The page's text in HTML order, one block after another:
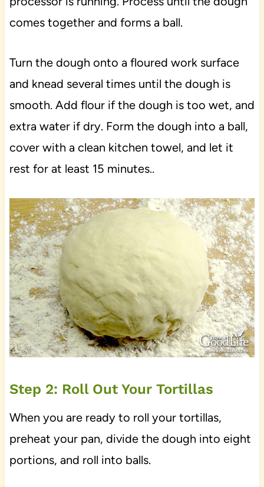
comes together and forms a ball.
Turn the dough onto a floured work surface
and knead several times until the dough is
smooth. Add flour if the dough is too wet, and
extra water if dry. Form the dough into a ball,
cover with a clean kitchen towel, and let it
rest for at least 15 minutes..
Step 2: Roll Out Your Tortillas
When you are ready to roll your tortillas,
preheat your pan, divide the dough into eight
portions, and roll into balls.